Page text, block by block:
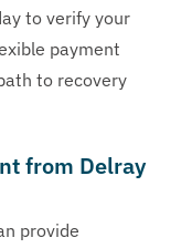
to verify your
payment
to recovery
from Delray
provide